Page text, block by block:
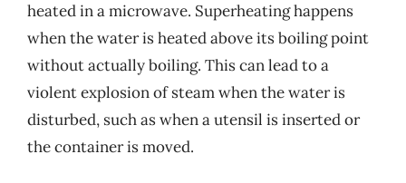
heated in a microwave. Superheating happens
when the water is heated above its boiling point
without actually boiling. This can lead to a
violent explosion of steam when the water is
disturbed, such as when a utensil is inserted or
the container is moved.